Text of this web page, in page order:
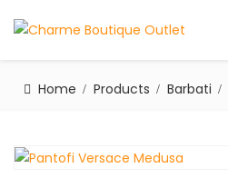
Home Products Barbati